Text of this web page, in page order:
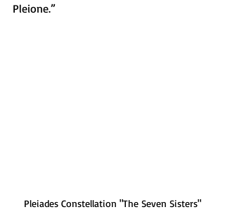
Pleione.”
Pleiades Constellation "The Seven Sisters"